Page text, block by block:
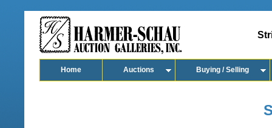
Home Auctions Buying / Selling